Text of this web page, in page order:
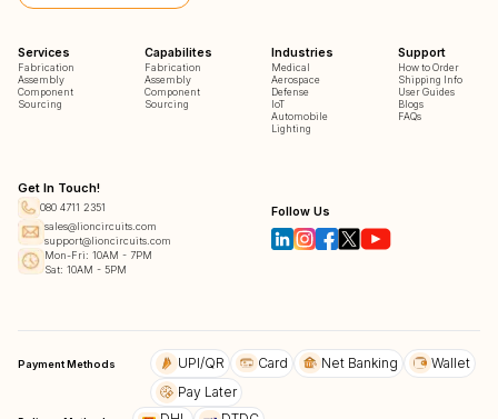
Services
Fabrication
Assembly
Component
Sourcing
Capabilites
Fabrication
Assembly
Component
Sourcing
Industries
Medical
Aerospace
Defense
IoT
Automobile
Lighting
Support
How to Order
Shipping Info
User Guides
Blogs
FAQs
Get In Touch!
080 4711 2351
sales@lioncircuits.com
support@lioncircuits.com
Mon-Fri: 10AM - 7PM
Sat: 10AM - 5PM
Follow Us
Payment Methods UPI/QR Card Net Banking
Wallet
Pay Later